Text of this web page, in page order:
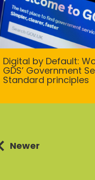
Digital by Default:
GDS’ Government
Standard principles
Posts
navigation
Newer